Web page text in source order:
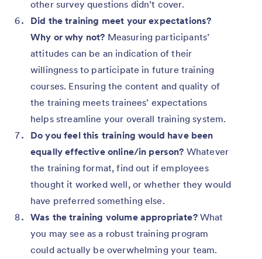
other survey questions didn’t cover.
Did the training meet your expectations?
Why or why not? Measuring participants’
attitudes can be an indication of their
willingness to participate in future training
courses. Ensuring the content and quality of
the training meets trainees’ expectations
helps streamline your overall training system.
Do you feel this training would have been
equally effective online/in person? Whatever
the training format, find out if employees
thought it worked well, or whether they would
have preferred something else.
Was the training volume appropriate?What
you may see as a robust training program
could actually be overwhelming your team.